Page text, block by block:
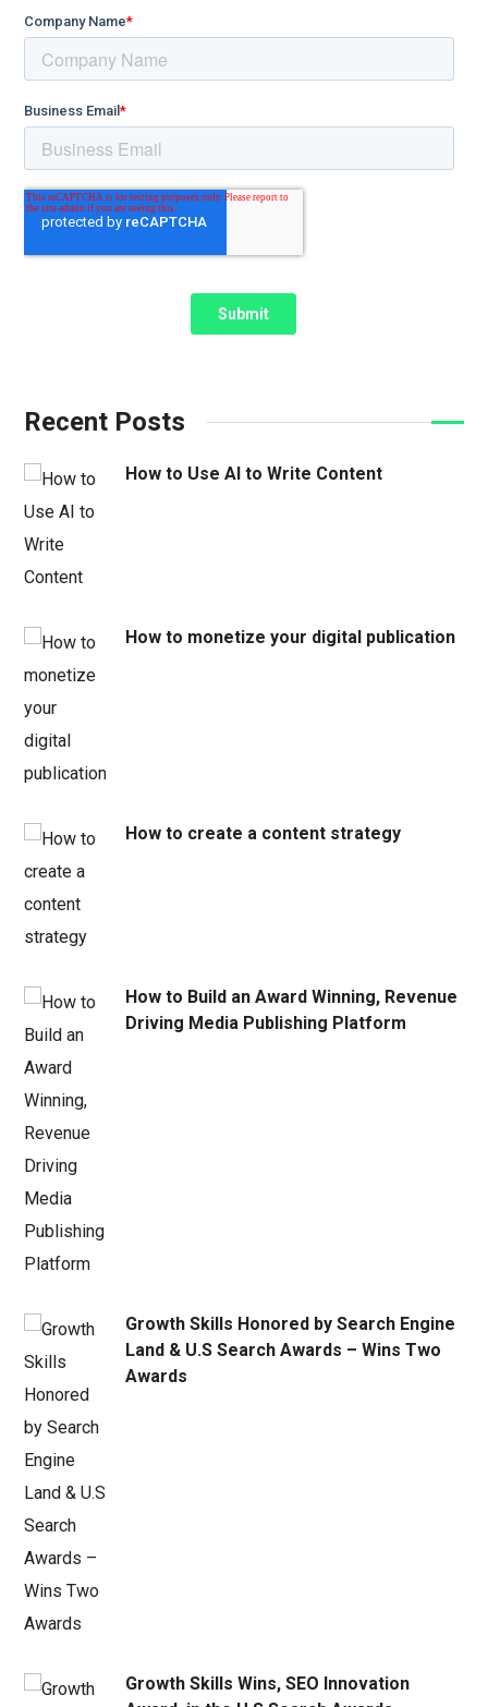
Recent Posts
How to Use AI to Write Content
How to monetize your digital publication
How to create a content strategy
How to Build an Award Winning, Revenue
Driving Media Publishing Platform
Growth Skills Honored by Search Engine
Land & U.S Search Awards – Wins Two
Awards
Growth Skills Wins, SEO Innovation